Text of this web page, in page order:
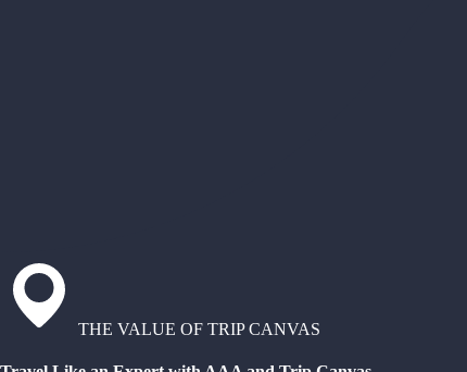
THE VALUE OF TRIP CANVAS